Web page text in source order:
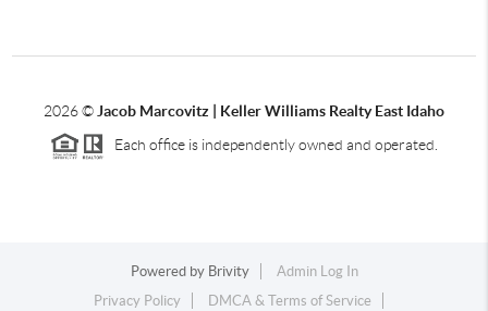
2026© Jacob Marcovitz | Keller Williams Realty East Idaho
Each office is independently owned and operated.
Powered by Brivity
Admin Log In
Privacy Policy
DMCA & Terms of Service